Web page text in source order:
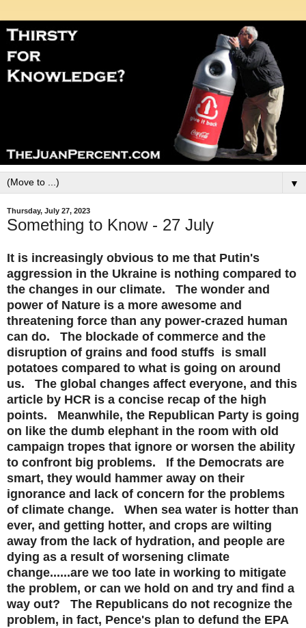
▼
Thursday, July 27, 2023
Something to Know - 27 July
It is increasingly obvious to me that Putin's
aggression in the Ukraine is nothing compared to
the changes in our climate. The wonder and
power of Nature is a more awesome and
threatening force than any power-crazed human
can do. The blockade of commerce and the
disruption of grains and food stuffs is small
potatoes compared to what is going on around
us. The global changes affect everyone, and this
article by HCR is a concise recap of the high
points. Meanwhile, the Republican Party is going
on like the dumb elephant in the room with old
campaign tropes that ignore or worsen the ability
to confront big problems. If the Democrats are
smart, they would hammer away on their
ignorance and lack of concern for the problems
of climate change. When sea water is hotter than
ever, and getting hotter, and crops are wilting
away from the lack of hydration, and people are
dying as a result of worsening climate
change......are we too late in working to mitigate
the problem, or can we hold on and try and find a
way out? The Republicans do not recognize the
problem, in fact, Pence's plan to defund the EPA